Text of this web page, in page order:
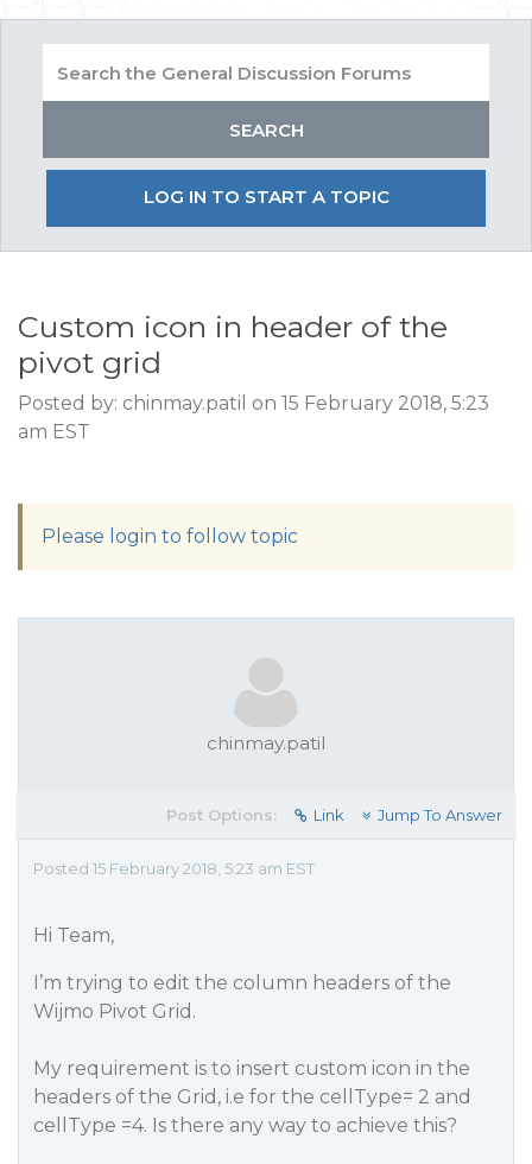
LOG IN TO START A TOPIC
Custom icon in header of the
pivot grid
Posted by: chinmay.patil on 15 February 2018, 5:23
am EST
Please login to follow topic
chinmay.patil
Post Options: Link Jump To Answer
Posted 15 February 2018, 5:23 am EST
Hi Team,
I’m trying to edit the column headers of the
Wijmo Pivot Grid.
My requirement is to insert custom icon in the
headers of the Grid, i.e for the cellType= 2 and
cellType =4. Is there any way to achieve this?